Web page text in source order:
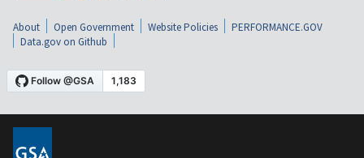
About Open Government Website Policies
PERFORMANCE.GOV
Data.gov on Github